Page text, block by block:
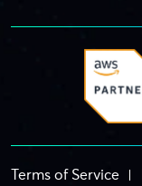
Terms of Service